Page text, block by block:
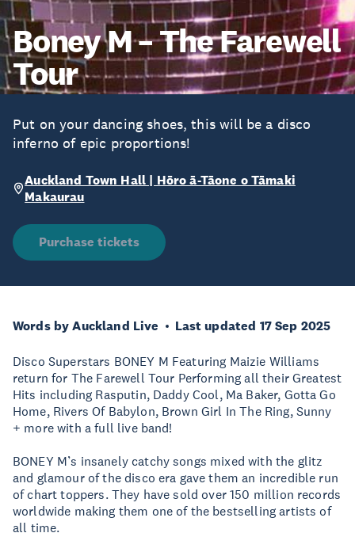
Boney M – The Farewell
Tour
Put on your dancing shoes, this will be a disco
inferno of epic proportions!
Auckland Town Hall | Hōro ā-Tāone o Tāmaki
Makaurau
Purchase tickets
Words by Auckland Live Last updated 17 Sep 2025
Disco Superstars BONEY M Featuring Maizie Williams
return for The Farewell Tour Performing all their Greatest
Hits including Rasputin, Daddy Cool, Ma Baker, Gotta Go
Home, Rivers Of Babylon, Brown Girl In The Ring, Sunny
+ more with a full live band!
BONEY M’s insanely catchy songs mixed with the glitz
and glamour of the disco era gave them an incredible run
of chart toppers. They have sold over 150 million records
worldwide making them one of the bestselling artists of
all time.